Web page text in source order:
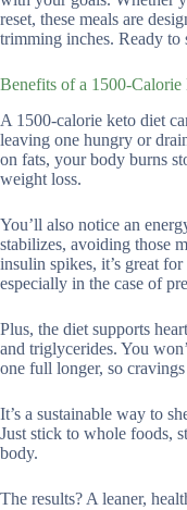
reset, these meals are
trimming inches. Ready to
Benefits of a 1500-
A 1500-calorie keto diet
leaving one hungry or
on fats, your body burns
weight loss.
You’ll also notice an
stabilizes, avoiding those
insulin spikes, it’s great
especially in the case of
Plus, the diet supports
and triglycerides. You
one full longer, so cravings
It’s a sustainable way to
Just stick to whole foods,
body.
The results? A leaner,